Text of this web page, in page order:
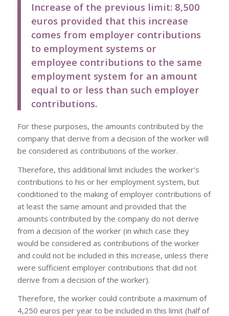
Increase of the previous limit: 8,500
euros provided that this increase
comes from employer contributions
to employment systems or
employee contributions to the same
employment system for an amount
equal to or less than such employer
contributions.
For these purposes, the amounts contributed by the
company that derive from a decision of the worker will
be considered as contributions of the worker.
Therefore, this additional limit includes the worker’s
contributions to his or her employment system, but
conditioned to the making of employer contributions of
at least the same amount and provided that the
amounts contributed by the company do not derive
from a decision of the worker (in which case they
would be considered as contributions of the worker
and could not be included in this increase, unless there
were sufficient employer contributions that did not
derive from a decision of the worker).
Therefore, the worker could contribute a maximum of
4,250 euros per year to be included in this limit (half of